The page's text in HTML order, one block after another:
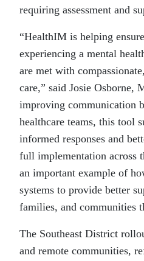
requiring assessment and
“HealthIM is helping
experiencing a mental
are met with
care,” said Josie Osborne,
improving communication
healthcare teams, this tool
informed responses and
full implementation across
an important example of
systems to provide better
families, and communities
The Southeast District
and remote communities,